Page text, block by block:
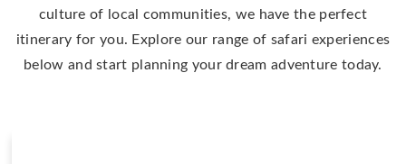
culture of local communities, we have the perfect
itinerary for you. Explore our range of safari experiences
below and start planning your dream adventure today.